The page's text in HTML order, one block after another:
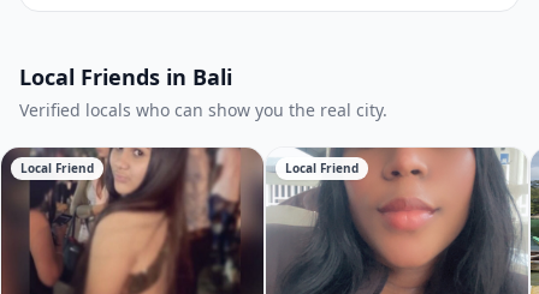
Local Friends in Bali
Verified locals who can show you the real city.
Local Friend Local Friend